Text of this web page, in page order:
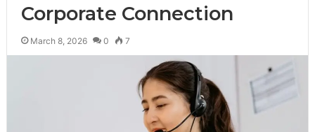
Corporate Connection
March 8, 2026 0 7